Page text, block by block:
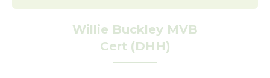
Willie Buckley MVB
Cert (DHH)